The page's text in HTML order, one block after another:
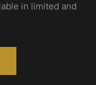
in limited and